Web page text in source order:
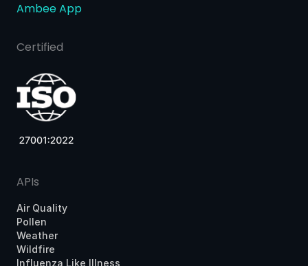
Ambee App
Certified
APIs
Air Quality
Pollen
Weather
Wildfire
Influenza Like Illness